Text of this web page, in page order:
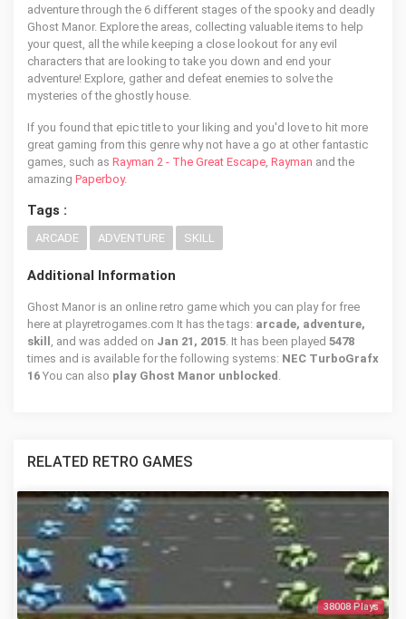
adventure through the 6 different stages of the spooky and deadly
Ghost Manor. Explore the areas, collecting valuable items to help
your quest, all the while keeping a close lookout for any evil
characters that are looking to take you down and end your
adventure! Explore, gather and defeat enemies to solve the
mysteries of the ghostly house.
If you found that epic title to your liking and you'd love to hit more
great gaming from this genre why not have a go at other fantastic
games, such as Rayman 2 - The Great Escape, Rayman and the
amazing Paperboy.
Tags :
ARCADE ADVENTURE SKILL
Additional Information
Ghost Manor is an online retro game which you can play for free
here at playretrogames.com It has the tags: arcade, adventure,
skill , and was added on Jan 21, 2015. It has been played 5478
times and is available for the following systems: NEC TurboGrafx
16 You can also play Ghost Manor unblocked .
RELATED RETRO GAMES
38008 Plays